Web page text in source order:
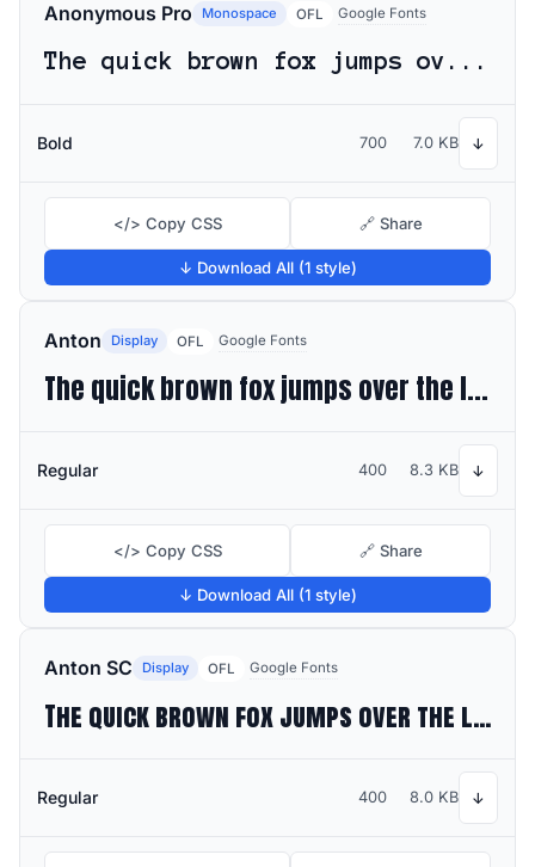
Anonymous Pro Monospace OFL Google Fonts
The quick brown fox jumps over the lazy dog
Bold 700 7.0 KB ↓
</> Copy CSS 🔗 Share
↓ Download All (1 style)
Anton Display OFL Google Fonts
The quick brown fox jumps over the lazy dog
Regular 400 8.3 KB ↓
</> Copy CSS 🔗 Share
↓ Download All (1 style)
Anton SC Display OFL Google Fonts
The quick brown fox jumps over the lazy dog
Regular 400 8.0 KB ↓